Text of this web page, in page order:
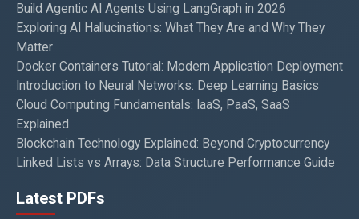
Build Agentic AI Agents Using LangGraph in 2026
Exploring AI Hallucinations: What They Are and Why They
Matter
Docker Containers Tutorial: Modern Application Deployment
Introduction to Neural Networks: Deep Learning Basics
Cloud Computing Fundamentals: IaaS, PaaS, SaaS
Explained
Blockchain Technology Explained: Beyond Cryptocurrency
Linked Lists vs Arrays: Data Structure Performance Guide
Latest PDFs